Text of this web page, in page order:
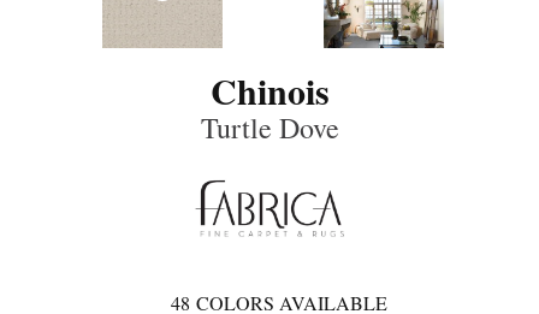
Chinois
Turtle Dove
48 COLORS AVAILABLE